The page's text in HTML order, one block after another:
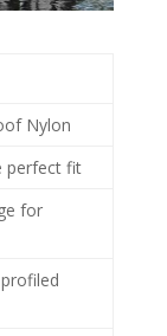
Nylon
perfect fit
for